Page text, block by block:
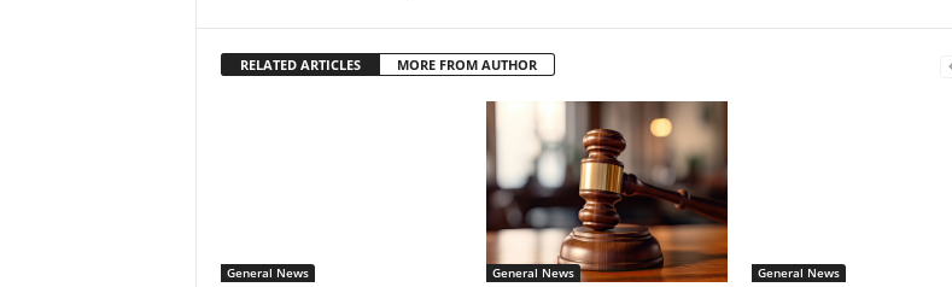
RELATED ARTICLES MORE FROM AUTHOR
General News General News General News